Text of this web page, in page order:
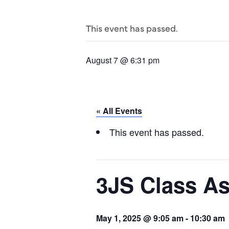
This event has passed.
August 7 @ 6:31 pm
« All Events
This event has passed.
3JS Class
May 1, 2025 @ 9:05 am- 10:30 am